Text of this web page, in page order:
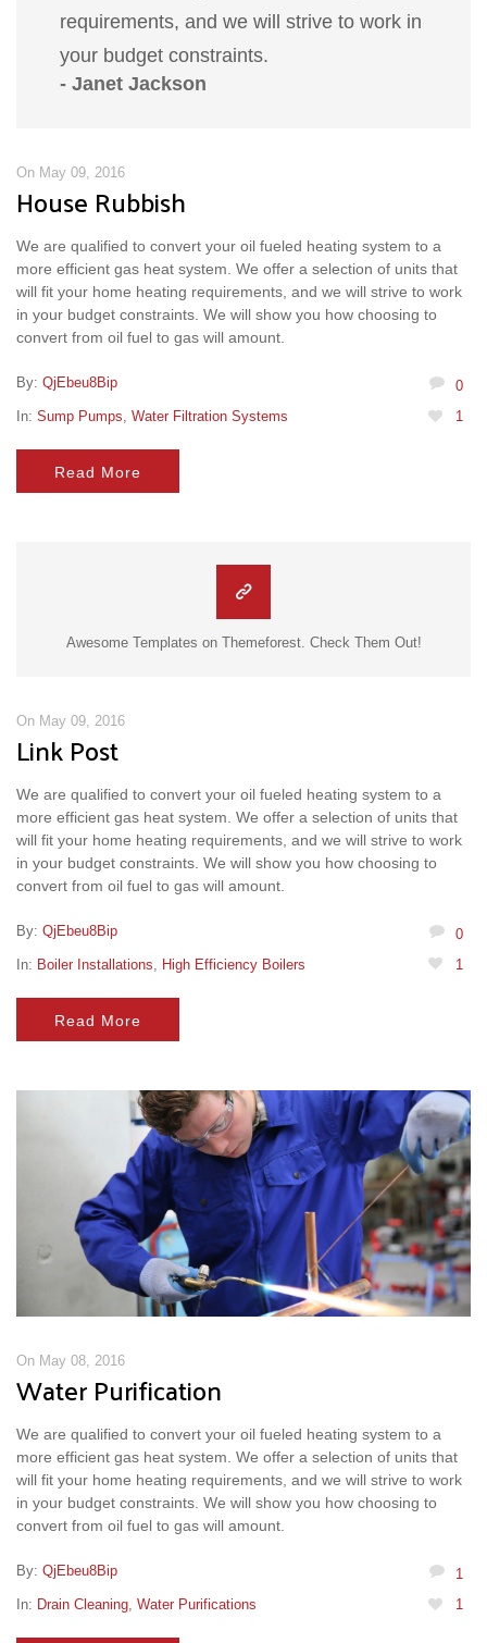
requirements, and we will strive to work in
your budget constraints.
- Janet Jackson
On May 09, 2016
House Rubbish
We are qualified to convert your oil fueled heating system to a
more efficient gas heat system. We offer a selection of units that
will fit your home heating requirements, and we will strive to work
in your budget constraints. We will show you how choosing to
convert from oil fuel to gas will amount.
By: QjEbeu8Bip
0
In: Sump Pumps Water Filtration Systems 1
Read More
Awesome Templates on Themeforest. Check Them Out!
On May 09, 2016
Link Post
We are qualified to convert your oil fueled heating system to a
more efficient gas heat system. We offer a selection of units that
will fit your home heating requirements, and we will strive to work
in your budget constraints. We will show you how choosing to
convert from oil fuel to gas will amount.
By: QjEbeu8Bip
0
In: Boiler Installations High Efficiency Boilers 1
Read More
On May 08, 2016
Water Purification
We are qualified to convert your oil fueled heating system to a
more efficient gas heat system. We offer a selection of units that
will fit your home heating requirements, and we will strive to work
in your budget constraints. We will show you how choosing to
convert from oil fuel to gas will amount.
By: QjEbeu8Bip
1
In: Drain Cleaning Water Purifications 1